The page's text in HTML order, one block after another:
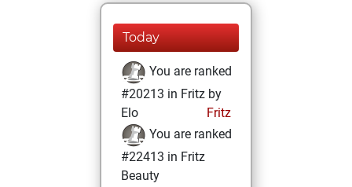
Today
You are ranked
#20213 in Fritz by
Elo
Fritz
You are ranked
#22413 in Fritz
Beauty